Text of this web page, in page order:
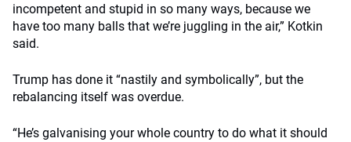
incompetent and stupid in so many ways, because we
have too many balls that we’re juggling in the air,” Kotkin
said.
Trump has done it “nastily and symbolically”, but the
rebalancing itself was overdue.
“He’s galvanising your whole country to do what it should